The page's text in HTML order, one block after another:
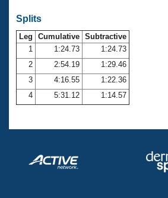
Club Central
Coach Central
Volunteer Central
Adult Learn-To-Swim Central
Splits
Leg Cumulative Subtractive
1
1:24.73
1:24.73
2
2:54.19
1:29.46
3
4:16.55
1:22.36
4
5:31.12 1:14.57